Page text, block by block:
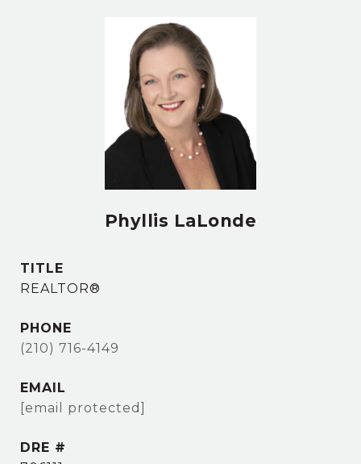
Phyllis LaLonde
TITLE
REALTOR®
PHONE
(210) 716-4149
EMAIL
[email protected]
DRE #